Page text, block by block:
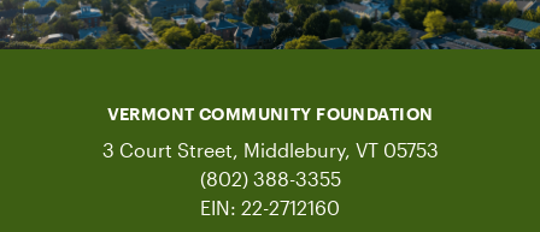
VERMONT COMMUNITY FOUNDATION
3 Court Street, Middlebury, VT 05753
(802) 388-3355
EIN: 22-2712160